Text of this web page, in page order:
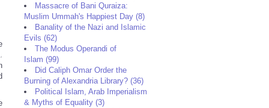
Massacre of Bani Quraiza:
Muslim Ummah's Happiest Day (8)
Banality of the Nazi and Islamic
Evils (62)
The Modus Operandi of
Islam (99)
Did Caliph Omar Order the
Burning of Alexandria Library? (36)
Political Islam, Arab Imperialism
& Myths of Equality (3)